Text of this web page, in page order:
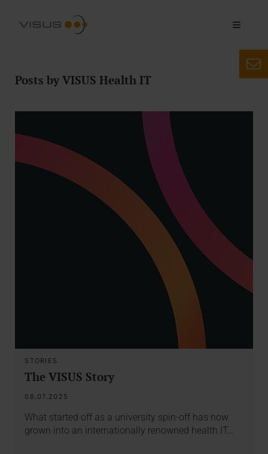
Posts by VISUS Health IT
STORIES
The VISUS Story
08.07.2025
What started off as a university spin-off has now
grown into an internationally renowned health IT…